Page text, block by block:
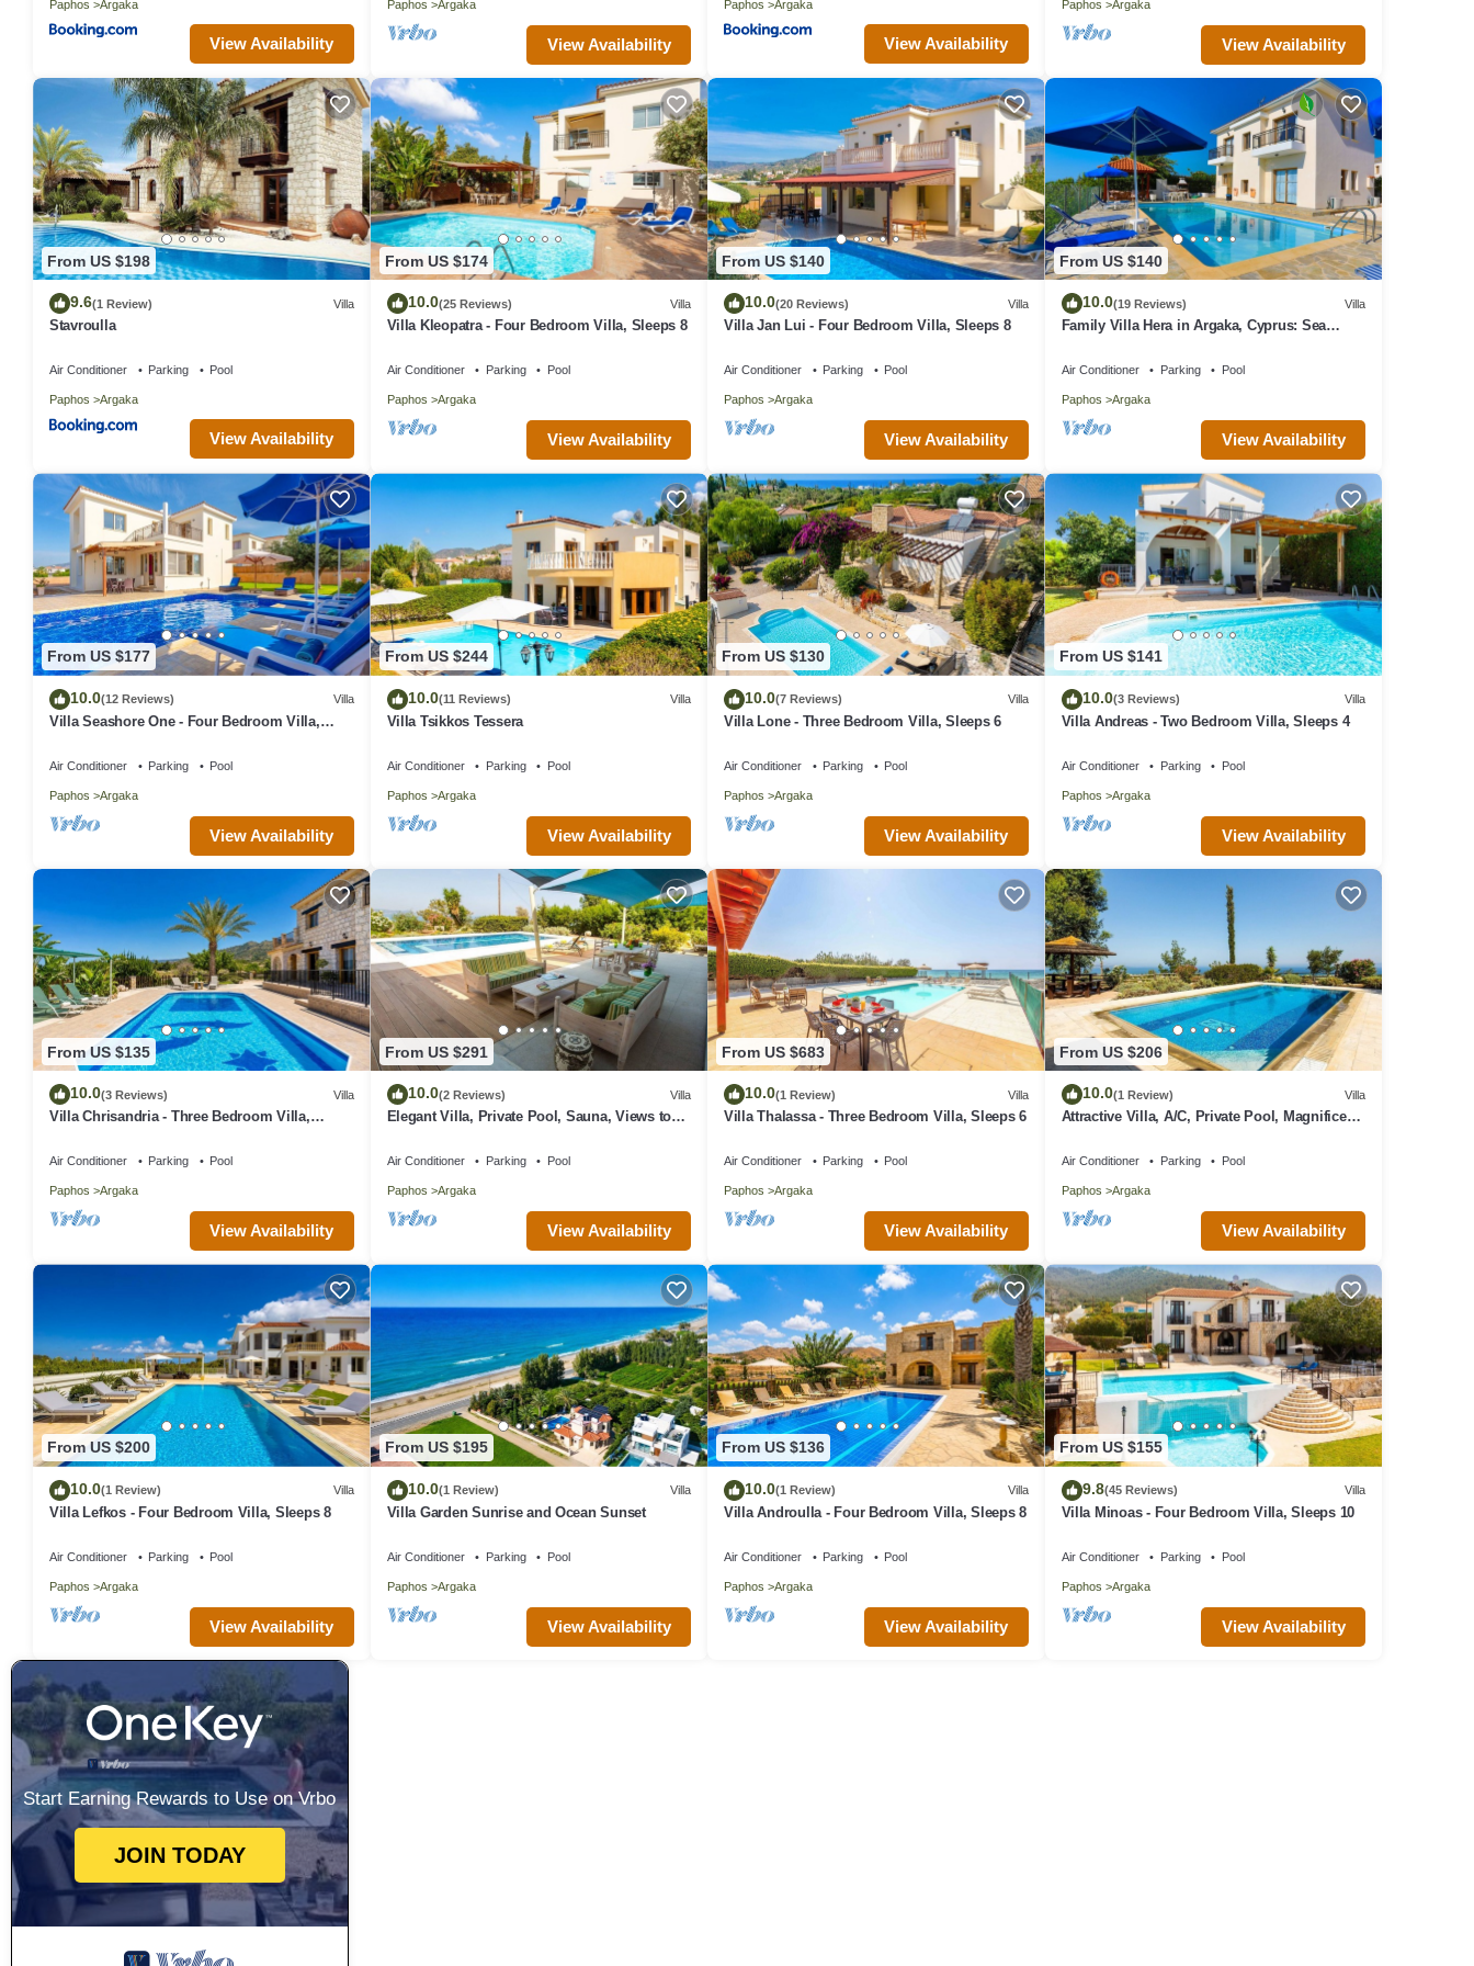
Paphos Argaka
View Availability
Paphos Argaka
View Availability
Paphos Argaka
View Availability
Paphos Argaka
View Availability
From US $198
9.6(1 Review) Villa
Stavroulla
Air Conditioner Parking Pool
Paphos Argaka
View Availability
From US $174
10.0(25 Reviews) Villa
Villa Kleopatra - Four Bedroom Villa, Sleeps 8
Air Conditioner Parking Pool
Paphos Argaka
View Availability
From US $140
10.0(20 Reviews) Villa
Villa Jan Lui - Four Bedroom Villa, Sleeps 8
Air Conditioner Parking Pool
Paphos Argaka
View Availability
From US $140
10.0(19 Reviews) Villa
Family Villa Hera in Argaka, Cyprus: Sea
Air Conditioner Parking Pool
Paphos Argaka
View Availability
From US $177
10.0(12 Reviews) Villa
Villa Seashore One - Four Bedroom Villa,
Air Conditioner Parking Pool
Paphos Argaka
View Availability
From US $244
10.0(11 Reviews) Villa
Villa Tsikkos Tessera
Air Conditioner Parking Pool
Paphos Argaka
View Availability
From US $130
10.0(7 Reviews) Villa
Villa Lone - Three Bedroom Villa, Sleeps 6
Air Conditioner Parking Pool
Paphos Argaka
View Availability
From US $141
10.0(3 Reviews) Villa
Villa Andreas - Two Bedroom Villa, Sleeps 4
Air Conditioner Parking Pool
Paphos Argaka
View Availability
From US $135
10.0(3 Reviews) Villa
Villa Chrisandria - Three Bedroom Villa,
Air Conditioner Parking Pool
Paphos Argaka
View Availability
From US $291
10.0(2 Reviews) Villa
Elegant Villa, Private Pool, Sauna, Views to
Friendly)
Air Conditioner Parking Pool
Paphos Argaka
View Availability
From US $683
10.0(1 Review) Villa
Villa Thalassa - Three Bedroom Villa, Sleeps 6
Air Conditioner Parking Pool
Paphos Argaka
View Availability
From US $206
10.0(1 Review) Villa
Attractive Villa, A/C, Private Pool, Magnificent
Air Conditioner Parking Pool
Paphos Argaka
View Availability
From US $200
10.0(1 Review) Villa
Villa Lefkos - Four Bedroom Villa, Sleeps 8
Air Conditioner Parking Pool
Paphos Argaka
View Availability
From US $195
10.0(1 Review) Villa
Villa Garden Sunrise and Ocean Sunset
Air Conditioner Parking Pool
Paphos Argaka
View Availability
From US $136
10.0(1 Review) Villa
Villa Androulla - Four Bedroom Villa, Sleeps 8
Air Conditioner Parking Pool
Paphos Argaka
View Availability
From US $155
9.8(45 Reviews) Villa
Villa Minoas - Four Bedroom Villa, Sleeps 10
Air Conditioner Parking Pool
Paphos Argaka
View Availability
Start Earning Rewards to Use on Vrbo
JOIN TODAY